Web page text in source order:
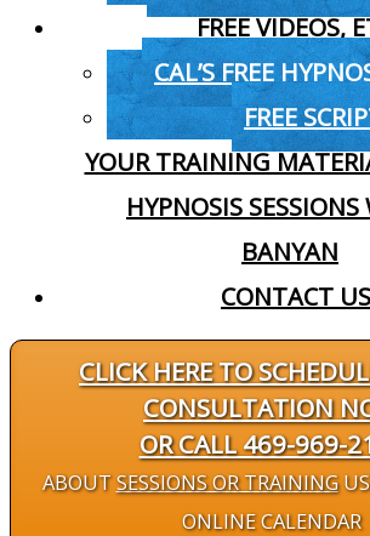
FREE VIDEOS,
CAL’S FREE
FREE
YOUR TRAINING
HYPNOSIS
BANYAN
CONTACT US
CLICK HERE TO
CONSULTATION
OR CALL 469-969-
ABOUTSESSIONS OR TRAINING
ONLINE CALENDAR